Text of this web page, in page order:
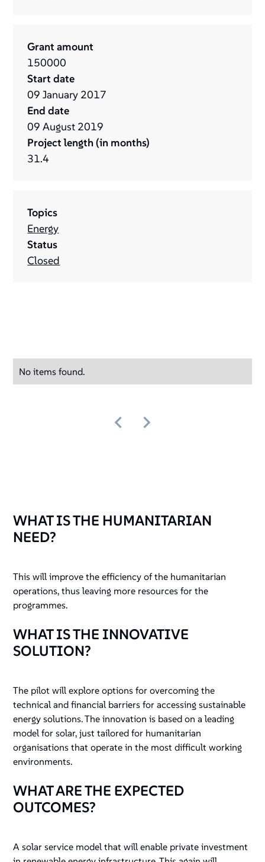
Grant amount
150000
Start date
09 January 2017
End date
09 August 2019
Project length (in months)
31.4
Topics
Energy
Status
Closed
No items found.
WHAT IS THE HUMANITARIAN
NEED?
This will improve the efficiency of the humanitarian
operations, thus leaving more resources for the
programmes.
WHAT IS THE INNOVATIVE
SOLUTION?
The pilot will explore options for overcoming the
technical and financial barriers for accessing sustainable
energy solutions. The innovation is based on a leading
model for solar, just tailored for humanitarian
organisations that operate in the most difficult working
environments.
WHAT ARE THE EXPECTED
OUTCOMES?
A solar service model that will enable private investment